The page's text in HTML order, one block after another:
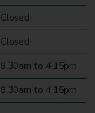
Closed
Closed
8.30am to 4.15pm
8.30am to 4.15pm